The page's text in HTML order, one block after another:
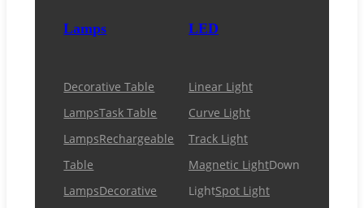
Lamps
Decorative Table
LampsTask Table
LampsRechargeable
Table
LampsDecorative
LED
Linear Light
Curve Light
Track Light
Magnetic LightDown
LightSpot Light